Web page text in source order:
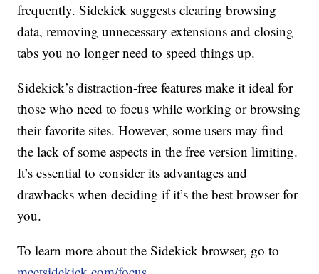
frequently. Sidekick suggests clearing browsing
data, removing unnecessary extensions and closing
tabs you no longer need to speed things up.
Sidekick’s distraction-free features make it ideal for
those who need to focus while working or browsing
their favorite sites. However, some users may find
the lack of some aspects in the free version limiting.
It’s essential to consider its advantages and
drawbacks when deciding if it’s the best browser for
you.
To learn more about the Sidekick browser, go to